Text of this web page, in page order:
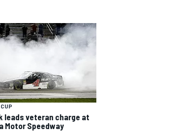
leads veteran charge at
Motor Speedway